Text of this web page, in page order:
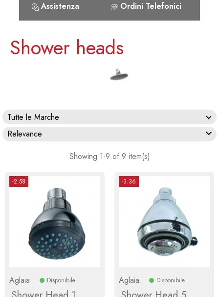
Assistenza Ordini Telefonici
Shower heads
Tutte le Marche
Relevance

Showing 1-9 of 9 item(s)
-2.58
Aglaia Disponibile
-3.36
Aglaia Disponibile